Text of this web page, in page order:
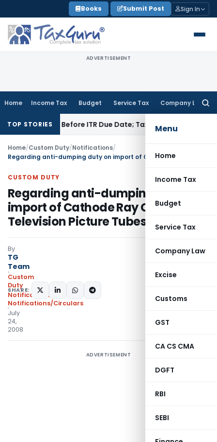
to
content
Books Submit Post Sign In
ADVERTISEMENT
Home Income Tax Budget Service Tax Company Law
Menu
Home
Income Tax
Budget
Service Tax
Company Law
Excise
Customs
GST
CA CS CMA
DGFT
RBI
SEBI
TOP STORIES
Before ITR Due Date; Tax Audit Error Verifiable
Home/Custom Duty/Notifications/
CUSTOM DUTY
Regarding anti-dumping duty on
import of Cathode Ray Colour
Television Picture Tubes
By
TG
Team
Custom
Duty
Notifications
Notifications/Circulars
July
24,
2008
SHARE:
ADVERTISEMENT